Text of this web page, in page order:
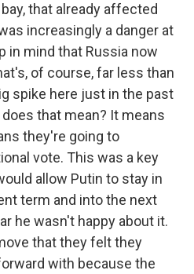
that already affected
increasingly a danger at
in mind that Russia now
of course, far less than
spike here just in the past
that mean? It means
they're going to
vote. This was a key
allow Putin to stay in
term and into the next
he wasn't happy about it.
that they felt they
with because the